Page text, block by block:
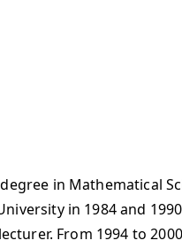
in Mathematical
in 1984 and
From 1994 to